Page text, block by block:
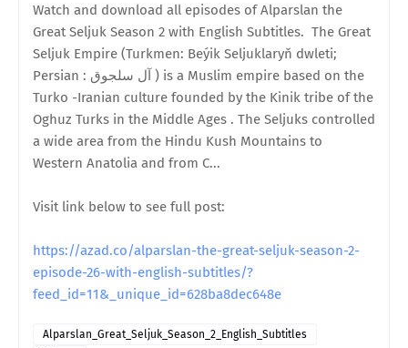
Watch and download all episodes of Alparslan the
Great Seljuk Season 2 with English Subtitles. The Great
Seljuk Empire (Turkmen: Beýik Seljuklaryň dwleti;
Persian : آل سلجوق ) is a Muslim empire based on the
Turko -Iranian culture founded by the Kinik tribe of the
Oghuz Turks in the Middle Ages . The Seljuks controlled
a wide area from the Hindu Kush Mountains to
Western Anatolia and from C...
Visit link below to see full post:
https://azad.co/alparslan-the-great-seljuk-season-2-
episode-26-with-english-subtitles/?
feed_id=11&_unique_id=628ba8dec648e
Alparslan_Great_Seljuk_Season_2_English_Subtitles